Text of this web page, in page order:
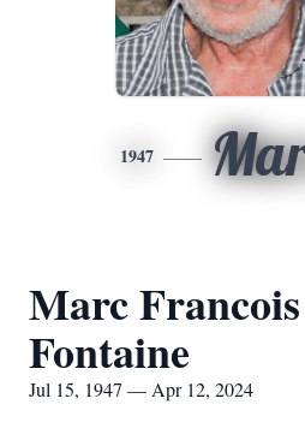
1947
Marc
Fontaine
Jul 15, 1947 — Apr 12, 2024